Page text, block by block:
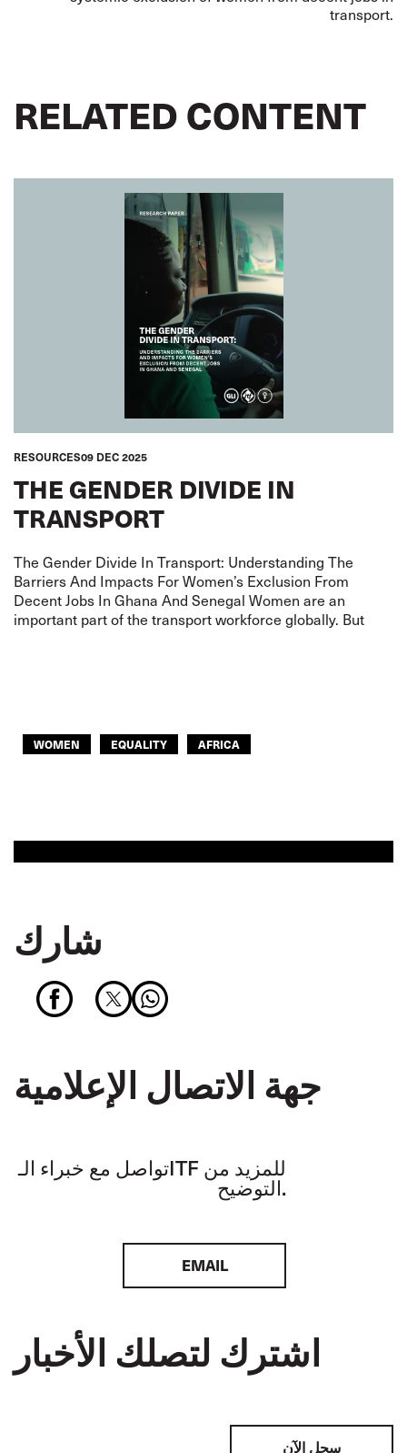
transport.
RELATED CONTENT
RESOURCES09 DEC 2025
THE GENDER DIVIDE IN
TRANSPORT
The Gender Divide In Transport: Understanding The
Barriers And Impacts For Women’s Exclusion From
Decent Jobs In Ghana And Senegal Women are an
important part of the transport workforce globally. But
WOMEN EQUALITY AFRICA
شارك
جهة الاتصال الإعلامية
تواصل مع خبراء الـITF للمزيد من
التوضيح.
EMAIL
اشترك لتصلك الأخبار
سجل الآن